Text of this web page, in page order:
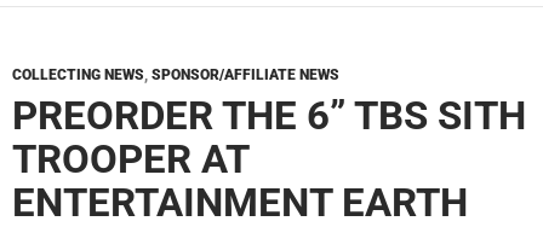
COLLECTING NEWS SPONSOR/AFFILIATE NEWS
PREORDER THE 6” TBS SITH
TROOPER AT
ENTERTAINMENT EARTH